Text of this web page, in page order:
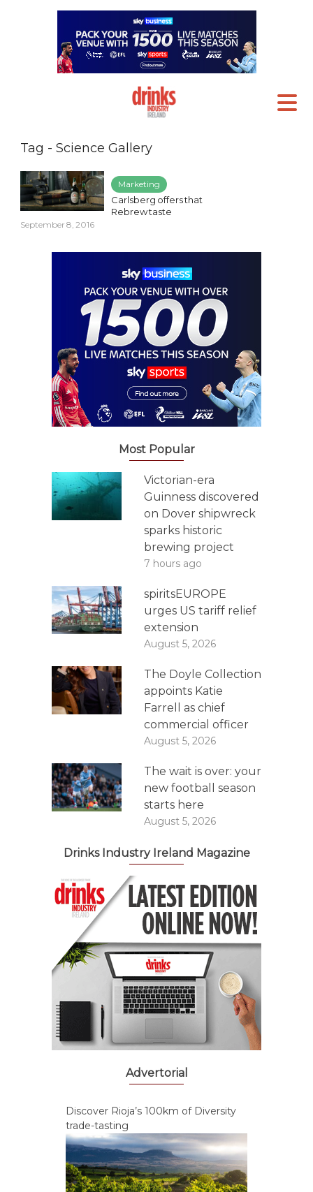
Tag - Science Gallery
Marketing
Carlsberg offers that
Rebrew taste
September 8, 2016
Most Popular
Victorian-era
Guinness discovered
on Dover shipwreck
sparks historic
brewing project
7 hours ago
spiritsEUROPE
urges US tariff relief
extension
August 5, 2026
The Doyle Collection
appoints Katie
Farrell as chief
commercial officer
August 5, 2026
The wait is over: your
new football season
starts here
August 5, 2026
Drinks Industry Ireland Magazine
Advertorial
Discover Rioja’s 100km of Diversity
trade-tasting